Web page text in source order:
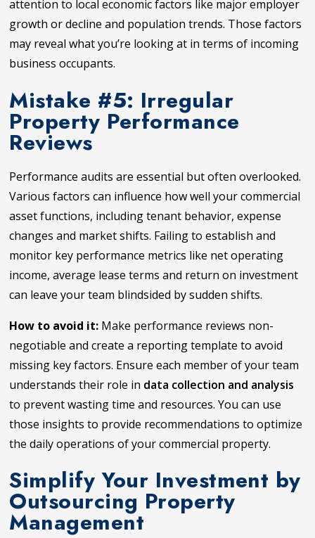
attention to local economic factors like major employer
growth or decline and population trends. Those factors
may reveal what you’re looking at in terms of incoming
business occupants.
Mistake #5: Irregular
Property Performance
Reviews
Performance audits are essential but often overlooked.
Various factors can influence how well your commercial
asset functions, including tenant behavior, expense
changes and market shifts. Failing to establish and
monitor key performance metrics like net operating
income, average lease terms and return on investment
can leave your team blindsided by sudden shifts.
How to avoid it: Make performance reviews non-
negotiable and create a reporting template to avoid
missing key factors. Ensure each member of your team
understands their role in data collection and analysis
to prevent wasting time and resources. You can use
those insights to provide recommendations to optimize
the daily operations of your commercial property.
Simplify Your Investment by
Outsourcing Property
Management